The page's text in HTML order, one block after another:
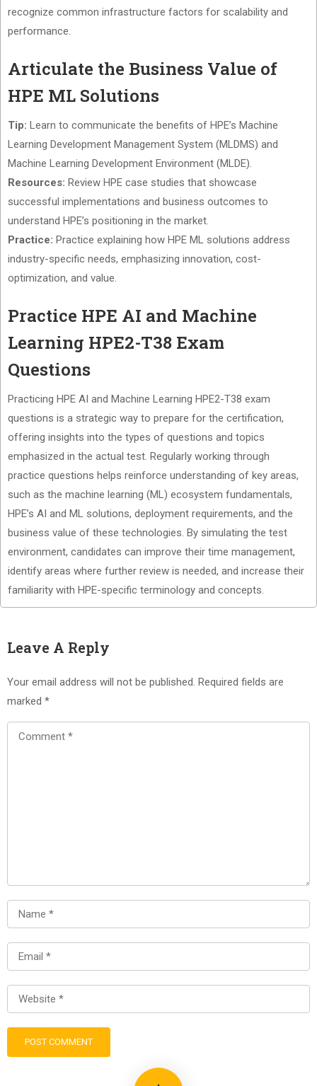
recognize common infrastructure factors for scalability and
performance.
Articulate the Business Value of
HPE ML Solutions
Tip: Learn to communicate the benefits of HPE’s Machine
Learning Development Management System (MLDMS) and
Machine Learning Development Environment (MLDE).
Resources: Review HPE case studies that showcase
successful implementations and business outcomes to
understand HPE’s positioning in the market.
Practice: Practice explaining how HPE ML solutions address
industry-specific needs, emphasizing innovation, cost-
optimization, and value.
Practice HPE AI and Machine
Learning HPE2-T38 Exam
Questions
Practicing HPE AI and Machine Learning HPE2-T38 exam
questions is a strategic way to prepare for the certification,
offering insights into the types of questions and topics
emphasized in the actual test. Regularly working through
practice questions helps reinforce understanding of key areas,
such as the machine learning (ML) ecosystem fundamentals,
HPE’s AI and ML solutions, deployment requirements, and the
business value of these technologies. By simulating the test
environment, candidates can improve their time management,
identify areas where further review is needed, and increase their
familiarity with HPE-specific terminology and concepts.
Leave A Reply
Your email address will not be published. Required fields are
marked *